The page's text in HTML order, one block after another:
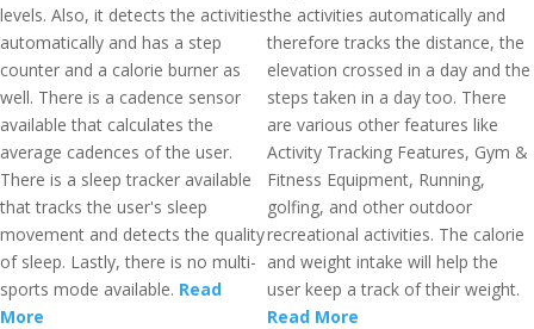
levels. Also, it detects the activities
automatically and has a step
counter and a calorie burner as
well. There is a cadence sensor
available that calculates the
average cadences of the user.
There is a sleep tracker available
that tracks the user's sleep
movement and detects the quality
of sleep. Lastly, there is no multi-
sports mode available. Read
More
the activities automatically and
therefore tracks the distance, the
elevation crossed in a day and the
steps taken in a day too. There
are various other features like
Activity Tracking Features, Gym &
Fitness Equipment, Running,
golfing, and other outdoor
recreational activities. The calorie
and weight intake will help the
user keep a track of their weight.
Read More